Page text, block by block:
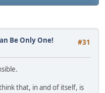
#31
Be Only One!
that, in and of itself, is